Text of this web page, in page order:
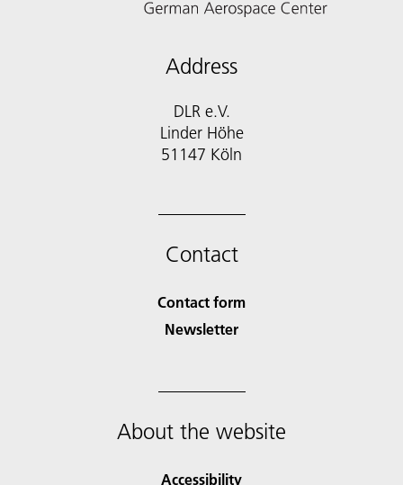
Address
DLR e.V.
Linder Höhe
51147 Köln
Contact
Contact form
Newsletter
About the website
Accessibility